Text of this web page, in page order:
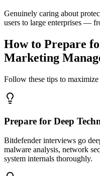
Genuinely caring about
users to large enterprises —
How to Prepare
Marketing
Follow these tips to maximize
Prepare for Deep
Bitdefender interviews go
malware analysis, network
system internals thoroughly.